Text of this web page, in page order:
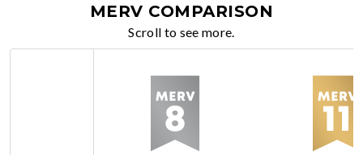
MERV COMPARISON
Scroll to see more.